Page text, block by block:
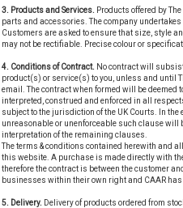
3. Products and Services. Products offered by
parts and accessories. The company
Customers are asked to ensure that size, style
may not be rectifiable. Precise colour or
4. Conditions of Contract. No contract will
product(s) or service(s) to you, unless and until
email. The contract when formed will be deemed
interpreted, construed and enforced in all
subject to the jurisdiction of the UK Courts. In
unreasonable or unenforceable such clause will
interpretation of the remaining clauses.
The terms & conditions contained herewith and
this website. A purchase is made directly with
therefore the contract is between the customer
businesses within their own right and CAAR
5. Delivery. Delivery of products ordered from